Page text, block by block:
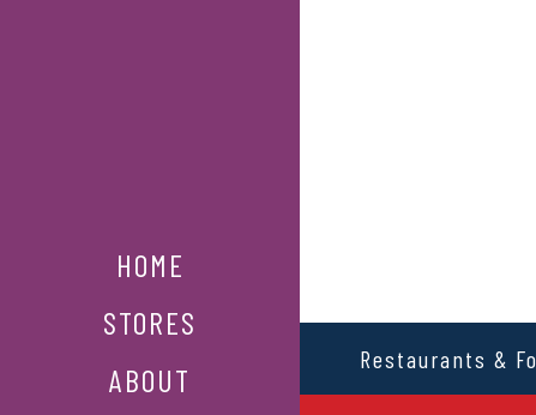
HOME
STORES
ABOUT
Restaurants &